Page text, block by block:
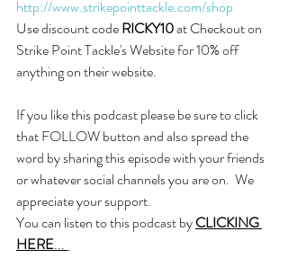
http://www.strikepointtackle.com/shop
Use discount code RICKY10 at Checkout on
Strike Point Tackle's Website for 10% off
anything on their website.
If you like this podcast please be sure to click
that FOLLOW button and also spread the
word by sharing this episode with your friends
or whatever social channels you are on.  We
appreciate your support.
You can listen to this podcast byCLICKING
HERE...